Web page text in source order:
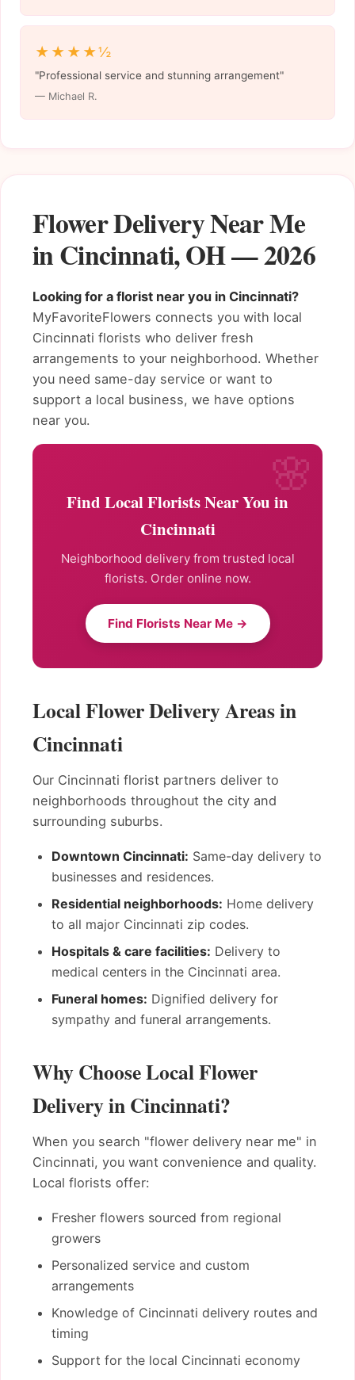
Flower Delivery Near Me
in Cincinnati, OH — 2026
Looking for a florist near you in Cincinnati?
MyFavoriteFlowers connects you with local
Cincinnati florists who deliver fresh
arrangements to your neighborhood. Whether
you need same-day service or want to
support a local business, we have options
near you.
Find Local Florists Near You in
Cincinnati
Neighborhood delivery from trusted local
florists. Order online now.
Find Florists Near Me →
Local Flower Delivery Areas in
Cincinnati
Our Cincinnati florist partners deliver to
neighborhoods throughout the city and
surrounding suburbs.
Downtown Cincinnati: Same-day delivery to
businesses and residences.
Residential neighborhoods: Home delivery
to all major Cincinnati zip codes.
Hospitals & care facilities: Delivery to
medical centers in the Cincinnati area.
Funeral homes: Dignified delivery for
sympathy and funeral arrangements.
Why Choose Local Flower
Delivery in Cincinnati?
When you search "flower delivery near me" in
Cincinnati, you want convenience and quality.
Local florists offer:
Fresher flowers sourced from regional
growers
Personalized service and custom
arrangements
Knowledge of Cincinnati delivery routes and
timing
Support for the local Cincinnati economy
★★★★½
"Professional service and stunning arrangement"
— Michael R.